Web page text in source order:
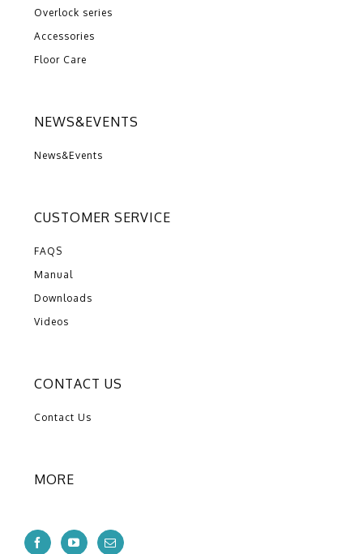
Overlock series
Accessories
Floor Care
NEWS&EVENTS
News&Events
CUSTOMER SERVICE
FAQS
Manual
Downloads
Videos
CONTACT US
Contact Us
MORE